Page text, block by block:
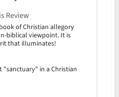
Review
of Christian allegory
biblical viewpoint. It is
that illuminates!
"sanctuary" in a Christian